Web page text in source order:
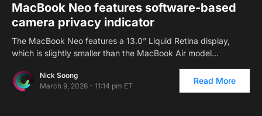
MacBook Neo features software-based
camera privacy indicator
The MacBook Neo features a 13.0” Liquid Retina display,
which is slightly smaller than the MacBook Air model…
Nick Soong
March 9, 2026 - 11:14 pm ET
Read More